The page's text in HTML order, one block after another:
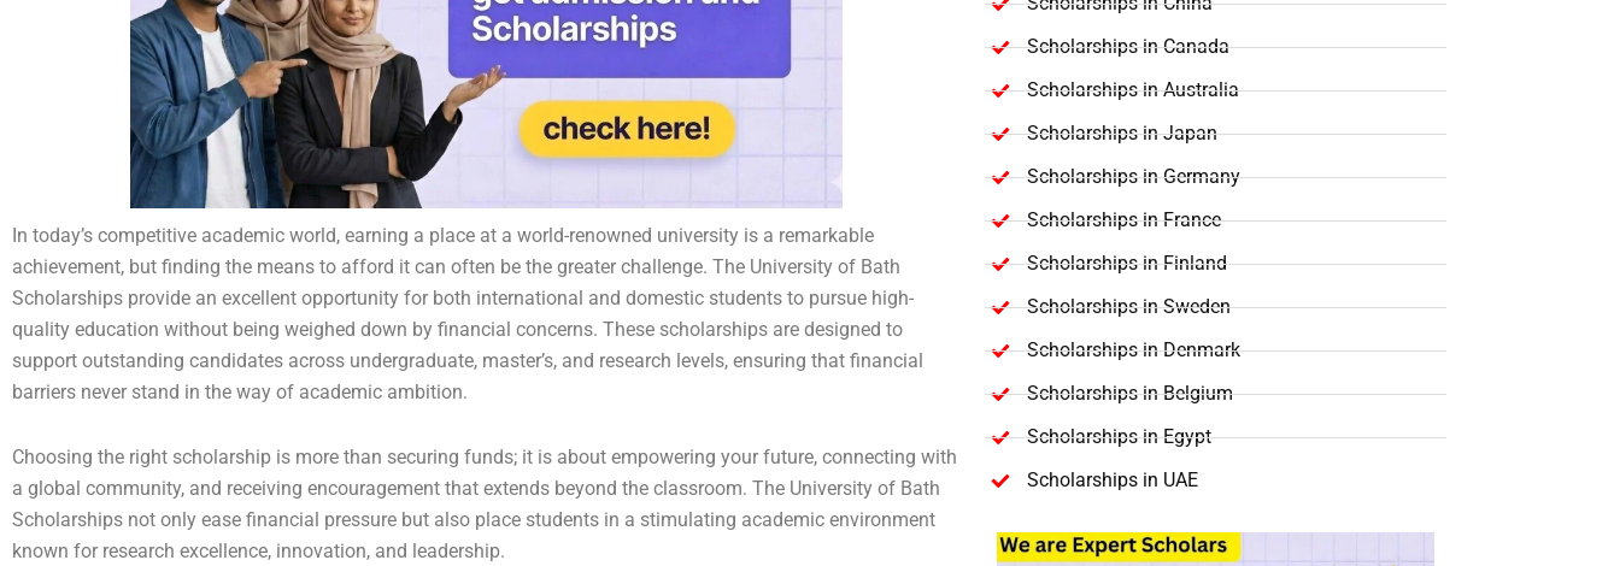
In today’s competitive academic world, earning a place at a world-renowned university is a remarkable
achievement, but finding the means to afford it can often be the greater challenge. The University of Bath
Scholarships provide an excellent opportunity for both international and domestic students to pursue high-
quality education without being weighed down by financial concerns. These scholarships are designed to
support outstanding candidates across undergraduate, master’s, and research levels, ensuring that financial
barriers never stand in the way of academic ambition.
Choosing the right scholarship is more than securing funds; it is about empowering your future, connecting with
a global community, and receiving encouragement that extends beyond the classroom. The University of Bath
Scholarships not only ease financial pressure but also place students in a stimulating academic environment
known for research excellence, innovation, and leadership.
Scholarships in Canada
Scholarships in Australia
Scholarships in Japan
Scholarships in Germany
Scholarships in France
Scholarships in Finland
Scholarships in Sweden
Scholarships in Denmark
Scholarships in Belgium
Scholarships in Egypt
Scholarships in UAE